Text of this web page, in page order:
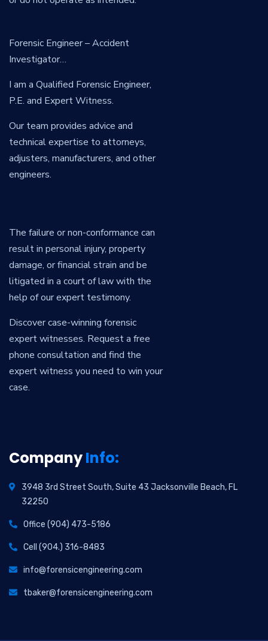
Forensic Engineer – Accident
Investigator…
I am a Qualified Forensic Engineer,
P.E. and Expert Witness.
Our team provides advice and
technical expertise to attorneys,
adjusters, manufacturers, and other
engineers.
The failure or non-conformance can
result in personal injury, property
damage, or financial strain and be
litigated in a court of law with the
help of our expert testimony.
Discover case-winning forensic
expert witnesses. Request a free
phone consultation and find the
expert witness you need to win your
case.
CompanyInfo:
3948 3rd Street South, Suite 43 Jacksonville Beach, FL
32250
Office (904) 473-5186
Cell (904.) 316-8483
info@forensicengineering.com
tbaker@forensicengineering.com